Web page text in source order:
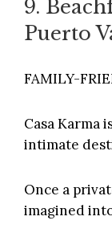
9.
Puerto
FAMILY-
Casa Karma
intimate
Once a
imagined